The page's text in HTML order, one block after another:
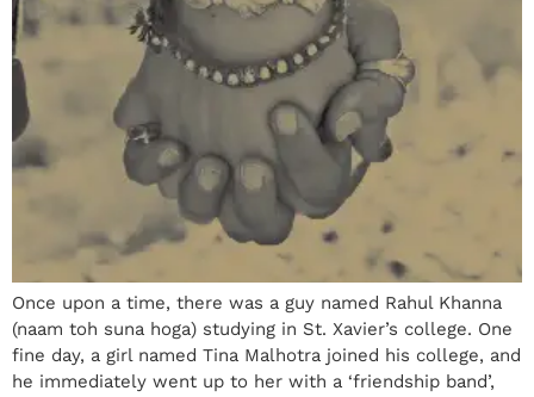
Once upon a time, there was a guy named Rahul Khanna
(naam toh suna hoga) studying in St. Xavier’s college. One
fine day, a girl named Tina Malhotra joined his college, and
he immediately went up to her with a ‘friendship band’,